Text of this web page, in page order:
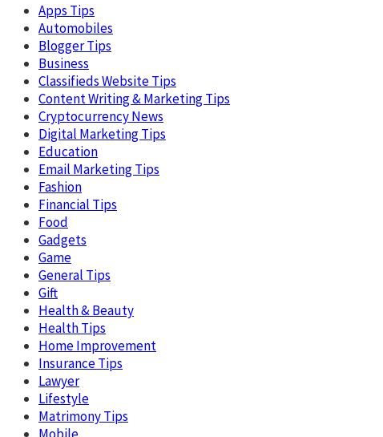
Apps Tips
Automobiles
Blogger Tips
Business
Classifieds Website Tips
Content Writing & Marketing Tips
Cryptocurrency News
Digital Marketing Tips
Education
Email Marketing Tips
Fashion
Financial Tips
Food
Gadgets
Game
General Tips
Gift
Health & Beauty
Health Tips
Home Improvement
Insurance Tips
Lawyer
Lifestyle
Matrimony Tips
Mobile